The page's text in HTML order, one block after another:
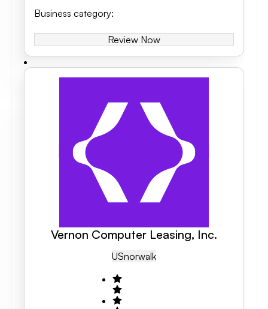
Business category:
Review Now
Vernon Computer Leasing, Inc.
USNorwalk